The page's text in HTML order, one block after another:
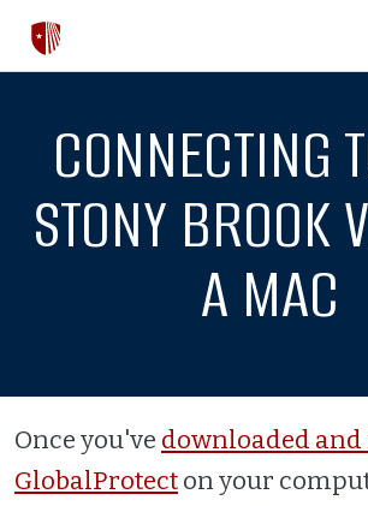
Skip to main content
CONNECTING
STONY BROOK
A MAC
Once you've downloaded
GlobalProtect on your